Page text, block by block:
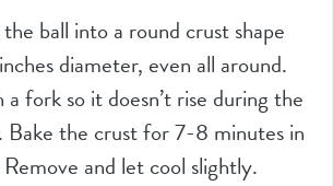
ball into a round crust shape
diameter, even all around.
fork so it doesn’t rise during the
Bake the crust for 7-8 minutes in
and let cool slightly.